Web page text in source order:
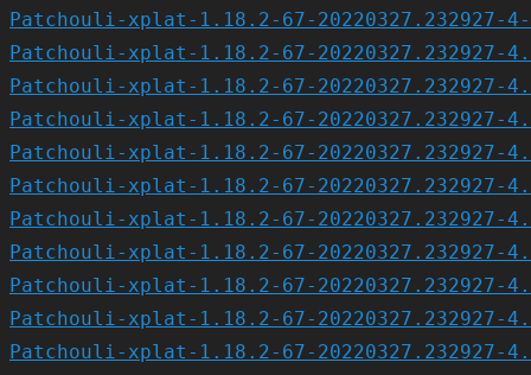
Patchouli-xplat-1.18.2-67-20220327.232927-
Patchouli-xplat-1.18.2-67-20220327.232927-
Patchouli-xplat-1.18.2-67-20220327.232927-
Patchouli-xplat-1.18.2-67-20220327.232927-
Patchouli-xplat-1.18.2-67-20220327.232927-
Patchouli-xplat-1.18.2-67-20220327.232927-
Patchouli-xplat-1.18.2-67-20220327.232927-
Patchouli-xplat-1.18.2-67-20220327.232927-
Patchouli-xplat-1.18.2-67-20220327.232927-
Patchouli-xplat-1.18.2-67-20220327.232927-
Patchouli-xplat-1.18.2-67-20220327.232927-